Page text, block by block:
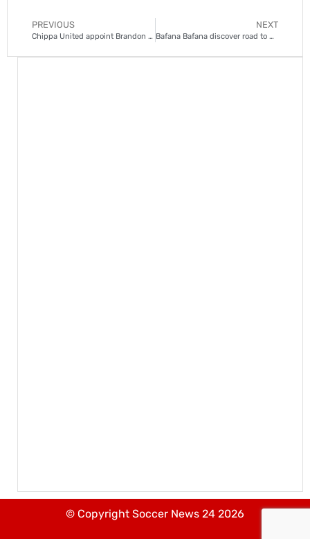
PREVIOUS
Chippa United appoint Brandon Truter to avoid PSL relegation playoffs
NEXT
Bafana Bafana discover road to 2027 AFCON finals
© Copyright Soccer News 24 2026